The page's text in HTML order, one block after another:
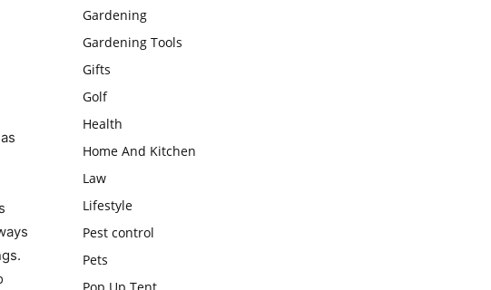
Gardening
Gardening Tools
Gifts
Golf
Health
Home And Kitchen
Law
Lifestyle
Pest control
Pets